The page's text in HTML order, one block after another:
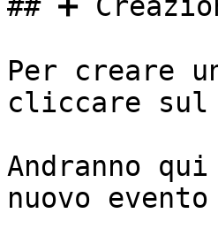
Per creare
cliccare
Andranno
nuovo